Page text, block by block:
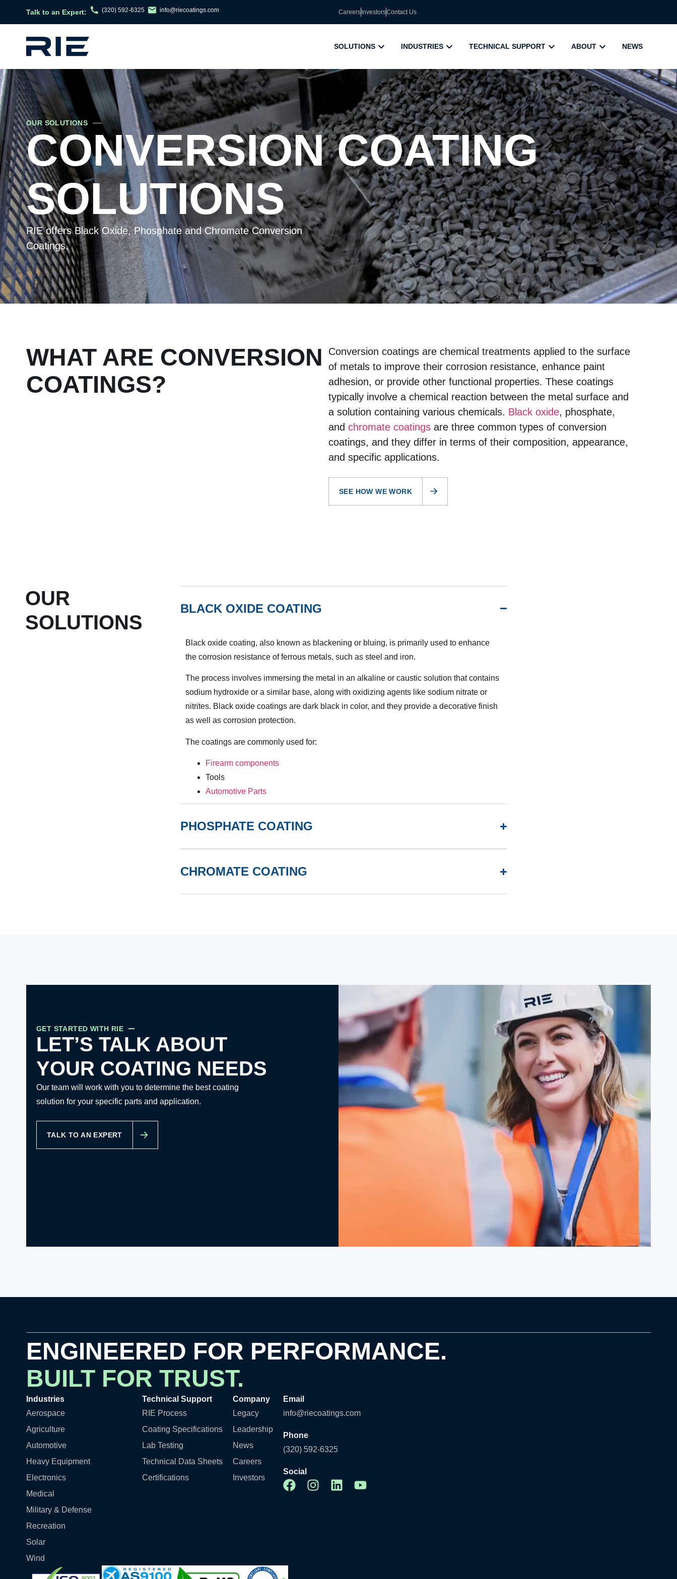
Talk to an Expert: (320) 592-6325 info@riecoatings.com Careers InvestorsContact Us
SOLUTIONS INDUSTRIES TECHNICAL SUPPORT ABOUT NEWS
OUR SOLUTIONS
CONVERSION COATING
SOLUTIONS
RIE offers Black Oxide, Phosphate and Chromate Conversion
Coatings.
WHAT ARE CONVERSION
COATINGS?
Conversion coatings are chemical treatments applied to the surface
of metals to improve their corrosion resistance, enhance paint
adhesion, or provide other functional properties. These coatings
typically involve a chemical reaction between the metal surface and
a solution containing various chemicals. Black oxide, phosphate,
and chromate coatings are three common types of conversion
coatings, and they differ in terms of their composition, appearance,
and specific applications.
SEE HOW WE WORK
OUR
SOLUTIONS
BLACK OXIDE COATING
Black oxide coating, also known as blackening or bluing, is primarily used to enhance
the corrosion resistance of ferrous metals, such as steel and iron.
The process involves immersing the metal in an alkaline or caustic solution that contains
sodium hydroxide or a similar base, along with oxidizing agents like sodium nitrate or
nitrites. Black oxide coatings are dark black in color, and they provide a decorative finish
as well as corrosion protection.
The coatings are commonly used for:
Firearm components
Tools
Automotive Parts
PHOSPHATE COATING
CHROMATE COATING
GET STARTED WITH RIE
LET’S TALK ABOUT
YOUR COATING NEEDS
Our team will work with you to determine the best coating
solution for your specific parts and application.
TALK TO AN EXPERT
ENGINEERED FOR PERFORMANCE.
BUILT FOR TRUST.
Industries
Aerospace
Agriculture
Automotive
Heavy Equipment
Electronics
Medical
Military & Defense
Recreation
Solar
Wind
Technical Support
RIE Process
Coating Specifications
Lab Testing
Technical Data Sheets
Certifications
Company
Legacy
Leadership
News
Careers
Investors
Email
info@riecoatings.com
Phone
(320) 592-6325
Social